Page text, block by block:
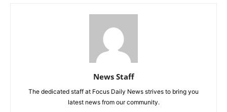
News Staff
The dedicated staff at Focus Daily News strives to bring you
latest news from our community.